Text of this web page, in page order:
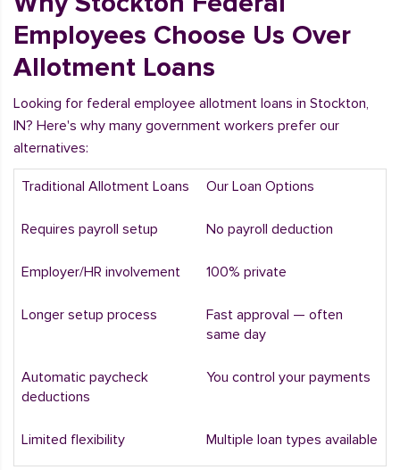
Employees Choose Us Over
Allotment Loans
Looking for federal employee allotment loans in Stockton,
IN? Here's why many government workers prefer our
alternatives:
Traditional Allotment Loans Our Loan Options
Requires payroll setup No payroll deduction
Employer/HR involvement 100% private
Longer setup process
Fast approval — often
same day
Automatic paycheck
deductions
You control your payments
Limited flexibility Multiple loan types available